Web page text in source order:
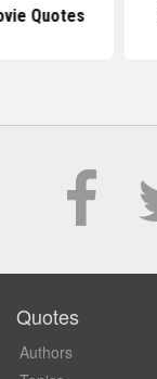
Quotes
Quotes
Authors